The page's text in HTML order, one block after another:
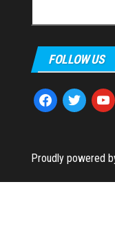
for:
FOLLOW US
facebooktwitter
Proudly powered